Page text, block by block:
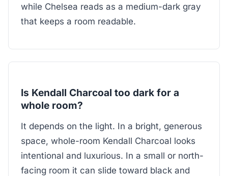
while Chelsea reads as a medium-dark gray
that keeps a room readable.
Is Kendall Charcoal too dark for a
whole room?
It depends on the light. In a bright, generous
space, whole-room Kendall Charcoal looks
intentional and luxurious. In a small or north-
facing room it can slide toward black and